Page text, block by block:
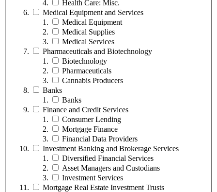
Health Care: Misc.
Medical Equipment and Services
Medical Equipment
Medical Supplies
Medical Services
Pharmaceuticals and Biotechnology
Biotechnology
Pharmaceuticals
Cannabis Producers
Banks
Banks
Finance and Credit Services
Consumer Lending
Mortgage Finance
Financial Data Providers
Investment Banking and Brokerage Services
Diversified Financial Services
Asset Managers and Custodians
Investment Services
Mortgage Real Estate Investment Trusts